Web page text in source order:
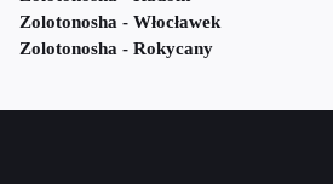
Zolotonosha - Włocławek
Zolotonosha - Rokycany